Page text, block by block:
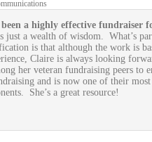
a highly effective fundraiser
just a wealth of wisdom. What’s
is that although the work is
Claire is always looking
her veteran fundraising peers to
and is now one of their most
She’s a great resource!